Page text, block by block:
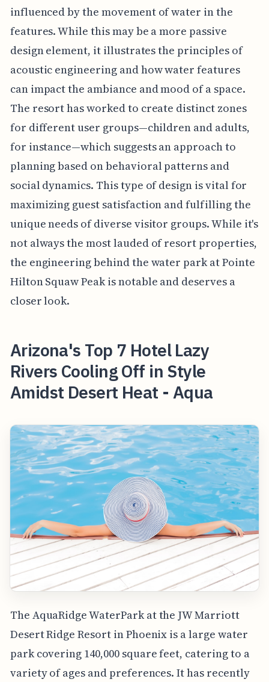
influenced by the movement of water in the
features. While this may be a more passive
design element, it illustrates the principles of
acoustic engineering and how water features
can impact the ambiance and mood of a space.
The resort has worked to create distinct zones
for different user groups—children and adults,
for instance—which suggests an approach to
planning based on behavioral patterns and
social dynamics. This type of design is vital for
maximizing guest satisfaction and fulfilling the
unique needs of diverse visitor groups. While it's
not always the most lauded of resort properties,
the engineering behind the water park at Pointe
Hilton Squaw Peak is notable and deserves a
closer look.
Arizona's Top 7 Hotel Lazy
Rivers Cooling Off in Style
Amidst Desert Heat - Aqua
The AquaRidge WaterPark at the JW Marriott
Desert Ridge Resort in Phoenix is a large water
park covering 140,000 square feet, catering to a
variety of ages and preferences. It has recently